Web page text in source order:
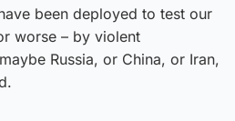
been deployed to test our
worse – by violent
Russia, or China, or Iran,